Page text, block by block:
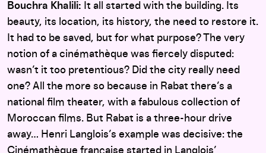
Bouchra Khalili: It all started with the building. Its
beauty, its location, its history, the need to restore it.
It had to be saved, but for what purpose? The very
notion of a cinémathèque was fiercely disputed:
wasn’t it too pretentious? Did the city really need
one? All the more so because in Rabat there’s a
national film theater, with a fabulous collection of
Moroccan films. But Rabat is a three-hour drive
away… Henri Langlois’s example was decisive: the
Cinémathèque française started in Langlois’